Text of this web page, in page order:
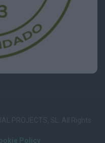
PROJECTS, SL. All Rights
Policy